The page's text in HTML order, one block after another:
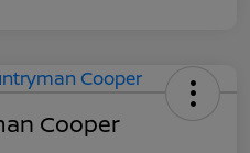
Cooper